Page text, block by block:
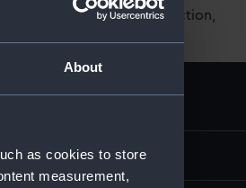
About
as cookies to store
measurement,
images from our Collection,